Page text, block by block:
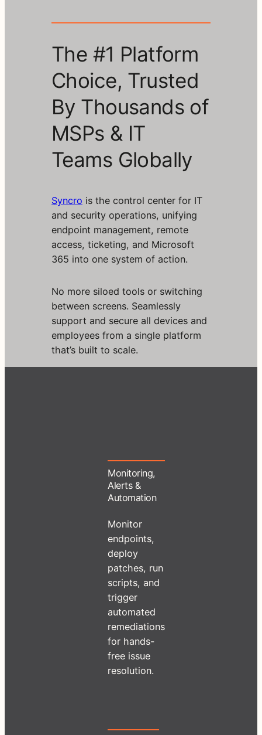
The #1 Platform
Choice, Trusted
By Thousands of
MSPs & IT
Teams Globally
Syncro is the control center for IT
and security operations, unifying
endpoint management, remote
access, ticketing, and Microsoft
365 into one system of action.
No more siloed tools or switching
between screens. Seamlessly
support and secure all devices and
employees from a single platform
that’s built to scale.
Monitoring,
Alerts &
Automation
Monitor
endpoints,
deploy
patches, run
scripts, and
trigger
automated
remediations
for hands-
free issue
resolution.